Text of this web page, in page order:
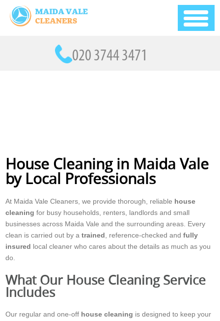
House Cleaning in Maida Vale
by Local Professionals
At Maida Vale Cleaners, we provide thorough, reliable house
cleaning for busy households, renters, landlords and small
businesses across Maida Vale and the surrounding areas. Every
clean is carried out by atrained , reference-checked andfully
insured local cleaner who cares about the details as much as you
do.
What Our House Cleaning Service
Includes
Our regular and one-off house cleaning is designed to keep your